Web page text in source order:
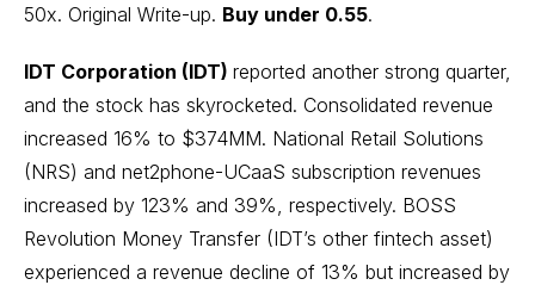
50x. Original Write-up. Buy under 0.55.
IDT Corporation (IDT) reported another strong quarter,
and the stock has skyrocketed. Consolidated revenue
increased 16% to $374MM. National Retail Solutions
(NRS) and net2phone-UCaaS subscription revenues
increased by 123% and 39%, respectively. BOSS
Revolution Money Transfer (IDT’s other fintech asset)
experienced a revenue decline of 13% but increased by